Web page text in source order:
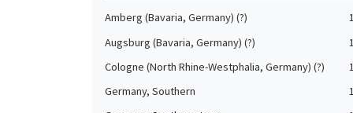
Amberg (Bavaria, Germany) (?)
1
Augsburg (Bavaria, Germany) (?)
1
Cologne (North Rhine-Westphalia, Germany) (?)
1
Germany, Southern
1